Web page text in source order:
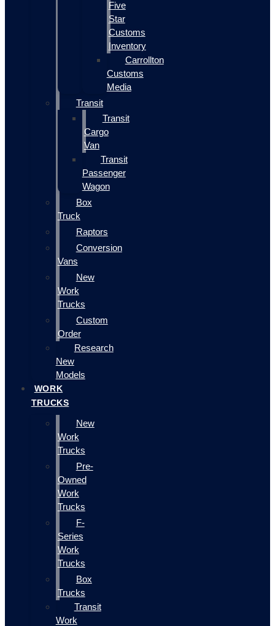
Five
Star
Customs
Inventory
Carrollton
Customs
Media
Transit
Transit
Cargo
Van
Transit
Passenger
Wagon
Box
Truck
Raptors
Conversion
Vans
New
Work
Trucks
Custom
Order
Research
New
Models
WORK
TRUCKS
New
Work
Trucks
Pre-
Owned
Work
Trucks
F-
Series
Work
Trucks
Box
Trucks
Transit
Work